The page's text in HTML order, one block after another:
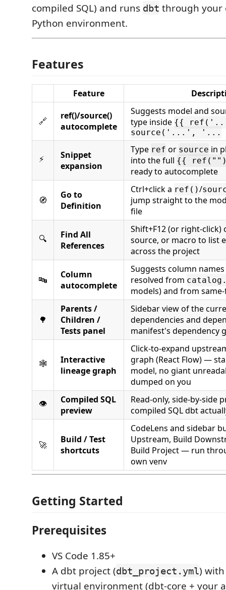
compiled SQL) and runs dbt through your
Python environment.
Features
Feature
🔗
ref()/source()
autocomplete
Suggests model and
type inside {{
source('...', '...
⚡
Snippet
expansion
Type ref or source in
into the full {{
ready to autocomplete
🧭
Go to
Definition
Ctrl+click a ref()/
jump straight to the
file
🔍
Find All
References
Shift+F12 (or right-click)
source, or macro to list
across the project
🔤
Column
autocomplete
Suggests column
resolved from
models) and from same-
🌳
Parents /
Children /
Tests panel
Sidebar view of the
dependencies and
manifest's dependency
🕸️
Interactive
lineage graph
Click-to-expand
graph (React Flow) —
model, no giant
dumped on you
👁️
Compiled SQL
preview
Read-only, side-by-side
compiled SQL dbt
🚀
Build / Test
shortcuts
CodeLens and sidebar
Upstream, Build
Build Project — run
own venv
Getting Started
Prerequisites
VS Code 1.85+
A dbt project (dbt_project.yml)
virtual environment (dbt-core + your